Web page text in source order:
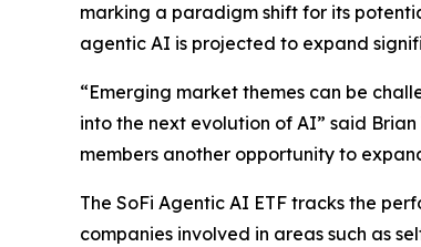
marking a paradigm shift for its
agentic AI is projected to expand
“Emerging market themes can be
into the next evolution of AI” said
members another opportunity to
The SoFi Agentic AI ETF tracks the
companies involved in areas such as